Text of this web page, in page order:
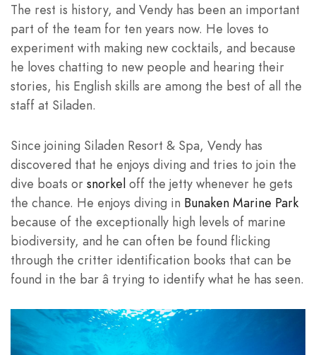
The rest is history, and Vendy has been an important
part of the team for ten years now. He loves to
experiment with making new cocktails, and because
he loves chatting to new people and hearing their
stories, his English skills are among the best of all the
staff at Siladen.
Since joining Siladen Resort & Spa, Vendy has
discovered that he enjoys diving and tries to join the
dive boats or snorkel off the jetty whenever he gets
the chance. He enjoys diving in Bunaken Marine Park
because of the exceptionally high levels of marine
biodiversity, and he can often be found flicking
through the critter identification books that can be
found in the bar â trying to identify what he has seen.